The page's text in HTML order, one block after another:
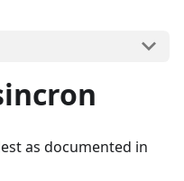
as documented in